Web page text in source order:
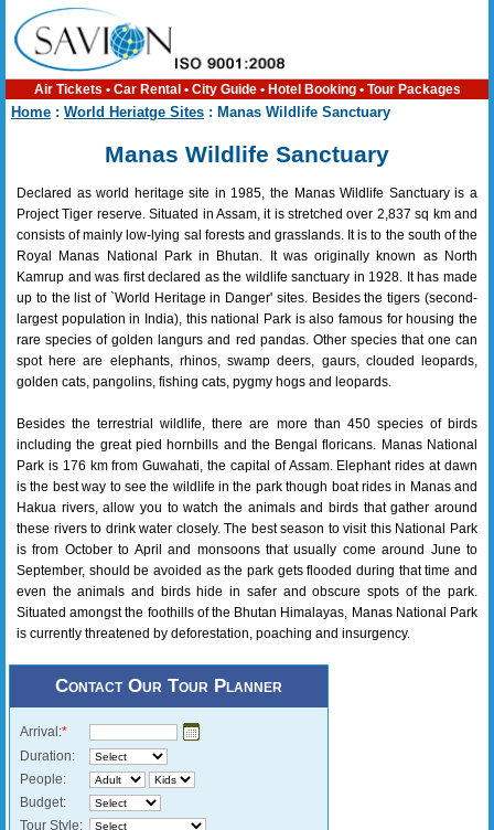
Air Tickets • Car Rental • City Guide• Hotel Booking• Tour Packages
Home : World Heriatge Sites : Manas Wildlife Sanctuary
Manas Wildlife Sanctuary
Declared as world heritage site in 1985, the Manas Wildlife Sanctuary is a
Project Tiger reserve. Situated in Assam, it is stretched over 2,837 sq km and
consists of mainly low-lying sal forests and grasslands. It is to the south of the
Royal Manas National Park in Bhutan. It was originally known as North
Kamrup and was first declared as the wildlife sanctuary in 1928. It has made
up to the list of `World Heritage in Danger' sites. Besides the tigers (second-
largest population in India), this national Park is also famous for housing the
rare species of golden langurs and red pandas. Other species that one can
spot here are elephants, rhinos, swamp deers, gaurs, clouded leopards,
golden cats, pangolins, fishing cats, pygmy hogs and leopards.
Besides the terrestrial wildlife, there are more than 450 species of birds
including the great pied hornbills and the Bengal floricans. Manas National
Park is 176 km from Guwahati, the capital of Assam. Elephant rides at dawn
is the best way to see the wildlife in the park though boat rides in Manas and
Hakua rivers, allow you to watch the animals and birds that gather around
these rivers to drink water closely. The best season to visit this National Park
is from October to April and monsoons that usually come around June to
September, should be avoided as the park gets flooded during that time and
even the animals and birds hide in safer and obscure spots of the park.
Situated amongst the foothills of the Bhutan Himalayas, Manas National Park
is currently threatened by deforestation, poaching and insurgency.
Contact Our Tour Planner
Arrival:*
Duration:
People:
Budget:
Tour Style: